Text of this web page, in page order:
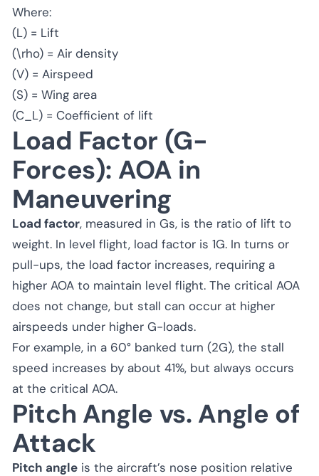
Where:
(L) = Lift
(\rho) = Air density
(V) = Airspeed
(S) = Wing area
(C_L) = Coefficient of lift
Load Factor (G-
Forces): AOA in
Maneuvering
Load factor, measured in Gs, is the ratio of lift to
weight. In level flight, load factor is 1G. In turns or
pull-ups, the load factor increases, requiring a
higher AOA to maintain level flight. The critical AOA
does not change, but stall can occur at higher
airspeeds under higher G-loads.
For example, in a 60° banked turn (2G), the stall
speed increases by about 41%, but always occurs
at the critical AOA.
Pitch Angle vs. Angle of
Attack
Pitch angle is the aircraft’s nose position relative